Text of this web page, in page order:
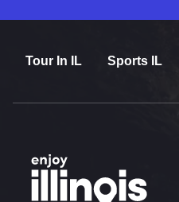
Tour In IL Sports IL